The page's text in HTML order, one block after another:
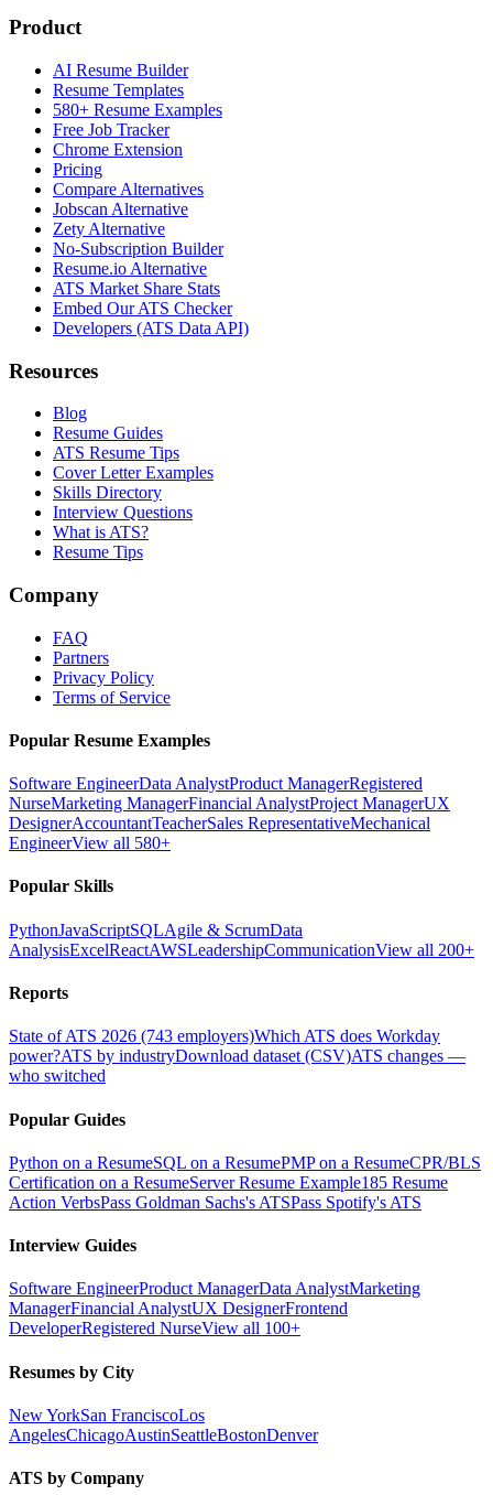
Product
AI Resume Builder
Resume Templates
580+ Resume Examples
Free Job Tracker
Chrome Extension
Pricing
Compare Alternatives
Jobscan Alternative
Zety Alternative
No-Subscription Builder
Resume.io Alternative
ATS Market Share Stats
Embed Our ATS Checker
Developers (ATS Data API)
Resources
Blog
Resume Guides
ATS Resume Tips
Cover Letter Examples
Skills Directory
Interview Questions
What is ATS?
Resume Tips
Company
FAQ
Partners
Privacy Policy
Terms of Service
Popular Resume Examples
Software EngineerData AnalystProduct ManagerRegistered
NurseMarketing ManagerFinancial AnalystProject ManagerUX
DesignerAccountantTeacherSales RepresentativeMechanical
EngineerView all 580+
Popular Skills
PythonJavaScriptSQLAgile & ScrumData
AnalysisExcelReactAWSLeadershipCommunicationView all 200+
Reports
State of ATS 2026 (743 employers)Which ATS does Workday
power?ATS by industryDownload dataset (CSV)ATS changes —
who switched
Popular Guides
Python on a ResumeSQL on a ResumePMP on a ResumeCPR/BLS
Certification on a ResumeServer Resume Example185 Resume
Action VerbsPass Goldman Sachs's ATSPass Spotify's ATS
Interview Guides
Software EngineerProduct ManagerData AnalystMarketing
ManagerFinancial AnalystUX DesignerFrontend
DeveloperRegistered NurseView all 100+
Resumes by City
New YorkSan FranciscoLos
AngelesChicagoAustinSeattleBostonDenver
ATS by Company